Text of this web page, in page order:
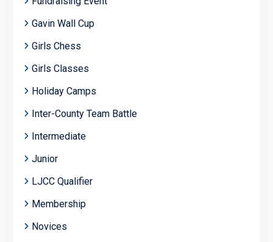
Gavin Wall Cup
Girls Chess
Girls Classes
Holiday Camps
Inter-County Team Battle
Intermediate
Junior
LJCC Qualifier
Membership
Novices